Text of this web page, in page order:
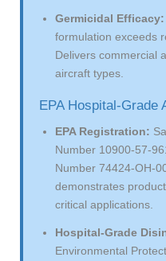
Germicidal Efficacy:
formulation exceeds
Delivers commercial
aircraft types.
EPA Hospital-Grade
EPA Registration:
Number 10900-57-
Number 74424-OH-
demonstrates
critical applications.
Hospital-Grade
Environmental